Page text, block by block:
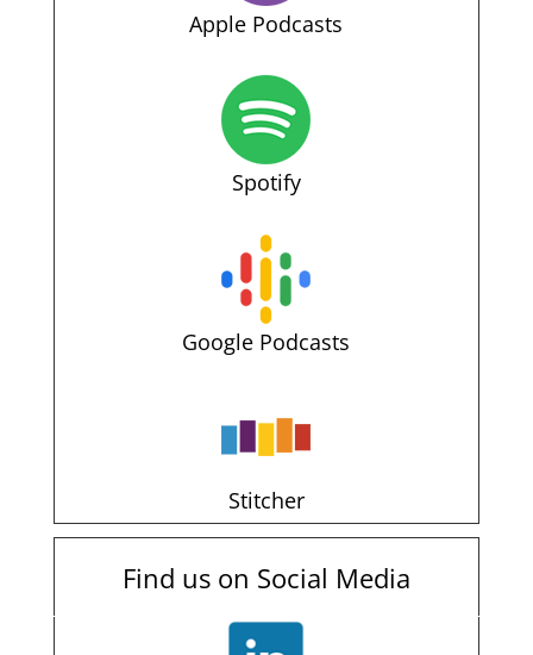
Apple Podcasts
Spotify
Google Podcasts
Stitcher
Find us on Social Media